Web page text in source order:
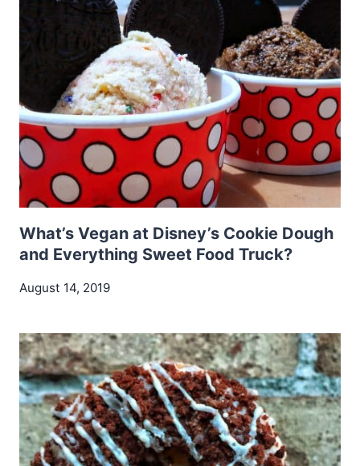
What’s Vegan at Disney’s Cookie Dough
and Everything Sweet Food Truck?
August 14, 2019